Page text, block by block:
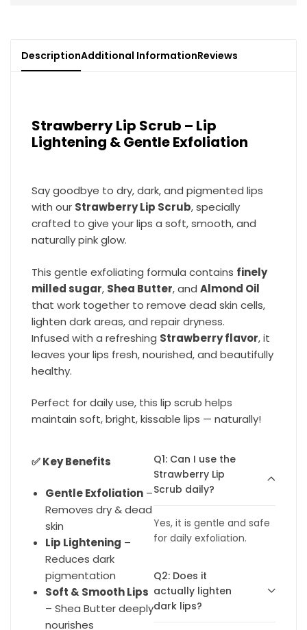
DescriptionAdditional InformationReviews
Strawberry Lip Scrub – Lip
Lightening & Gentle Exfoliation
Say goodbye to dry, dark, and pigmented lips
with our Strawberry Lip Scrub, specially
crafted to give your lips a soft, smooth, and
naturally pink glow.
This gentle exfoliating formula contains finely
milled sugar, Shea Butter, and Almond Oil
that work together to remove dead skin cells,
lighten dark areas, and repair dryness.
Infused with a refreshing Strawberry flavor, it
leaves your lips fresh, nourished, and beautifully
healthy.
Perfect for daily use, this lip scrub helps
maintain soft, bright, kissable lips — naturally!
✅ Key Benefits
Gentle Exfoliation–
Removes dry & dead
skin
Lip Lightening –
Reduces dark
pigmentation
Soft & Smooth Lips
– Shea Butter deeply
nourishes
Q1: Can I use the
Strawberry Lip
Scrub daily?
Yes, it is gentle and safe
for daily exfoliation.
Q2: Does it
actually lighten
dark lips?